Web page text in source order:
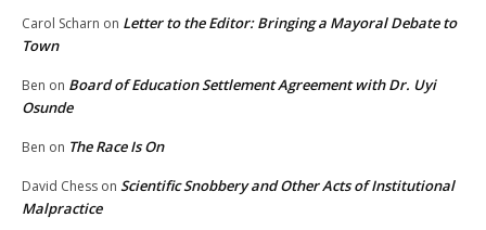
Carol Scharn on Letter to the Editor: Bringing a Mayoral Debate to
Town
Ben on Board of Education Settlement Agreement with Dr. Uyi
Osunde
Ben on The Race Is On
David Chess on Scientific Snobbery and Other Acts of Institutional
Malpractice